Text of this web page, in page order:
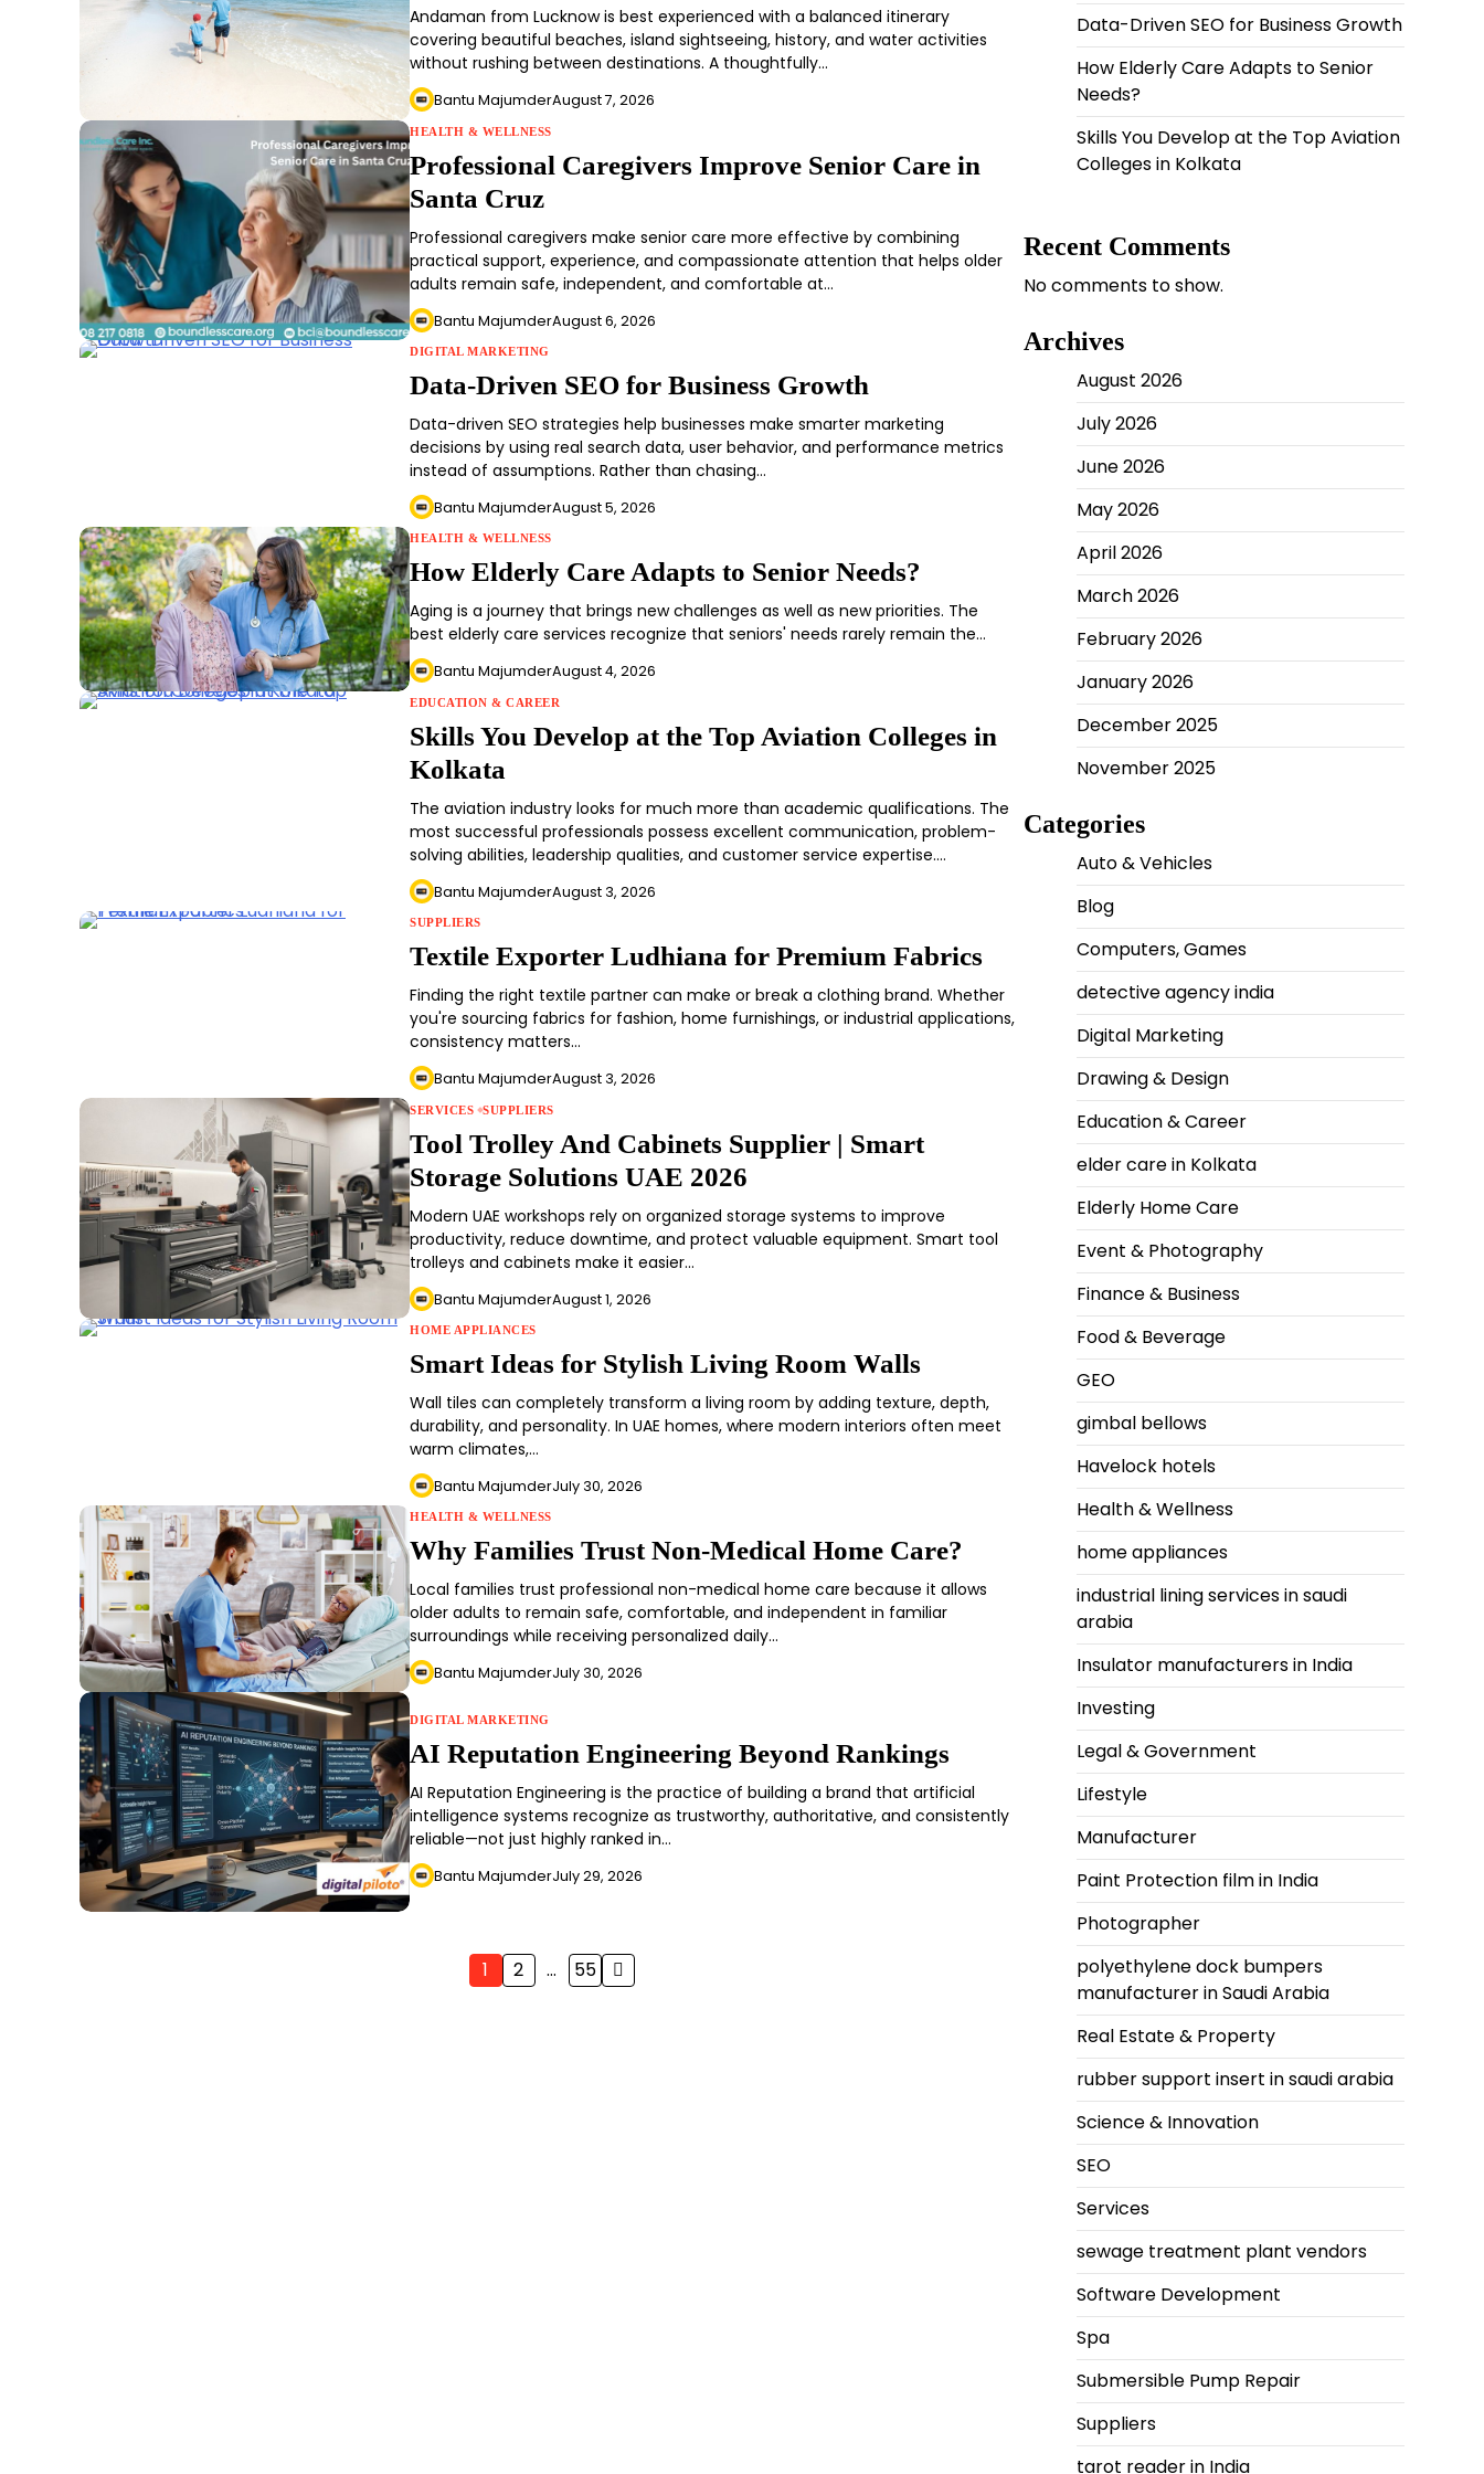
Andaman from Lucknow is best experienced with a balanced itinerary
covering beautiful beaches, island sightseeing, history, and water activities
without rushing between destinations. A thoughtfully…
Bantu MajumderAugust 7, 2026
HEALTH & WELLNESS
Professional Caregivers Improve Senior Care in
Santa Cruz
Professional caregivers make senior care more effective by combining
practical support, experience, and compassionate attention that helps older
adults remain safe, independent, and comfortable at…
Bantu MajumderAugust 6, 2026
DIGITAL MARKETING
Data-Driven SEO for Business Growth
Data-driven SEO strategies help businesses make smarter marketing
decisions by using real search data, user behavior, and performance metrics
instead of assumptions. Rather than chasing…
Bantu MajumderAugust 5, 2026
HEALTH & WELLNESS
How Elderly Care Adapts to Senior Needs?
Aging is a journey that brings new challenges as well as new priorities. The
best elderly care services recognize that seniors' needs rarely remain the…
Bantu MajumderAugust 4, 2026
EDUCATION & CAREER
Skills You Develop at the Top Aviation Colleges in
Kolkata
The aviation industry looks for much more than academic qualifications. The
most successful professionals possess excellent communication, problem-
solving abilities, leadership qualities, and customer service expertise.…
Bantu MajumderAugust 3, 2026
SUPPLIERS
Textile Exporter Ludhiana for Premium Fabrics
Finding the right textile partner can make or break a clothing brand. Whether
you're sourcing fabrics for fashion, home furnishings, or industrial applications,
consistency matters…
Bantu MajumderAugust 3, 2026
SERVICES SUPPLIERS
Tool Trolley And Cabinets Supplier | Smart
Storage Solutions UAE 2026
Modern UAE workshops rely on organized storage systems to improve
productivity, reduce downtime, and protect valuable equipment. Smart tool
trolleys and cabinets make it easier…
Bantu MajumderAugust 1, 2026
HOME APPLIANCES
Smart Ideas for Stylish Living Room Walls
Wall tiles can completely transform a living room by adding texture, depth,
durability, and personality. In UAE homes, where modern interiors often meet
warm climates,…
Bantu MajumderJuly 30, 2026
HEALTH & WELLNESS
Why Families Trust Non-Medical Home Care?
Local families trust professional non-medical home care because it allows
older adults to remain safe, comfortable, and independent in familiar
surroundings while receiving personalized daily…
Bantu MajumderJuly 30, 2026
DIGITAL MARKETING
AI Reputation Engineering Beyond Rankings
AI Reputation Engineering is the practice of building a brand that artificial
intelligence systems recognize as trustworthy, authoritative, and consistently
reliable—not just highly ranked in…
Bantu MajumderJuly 29, 2026
1 2 … 55
Data-Driven SEO for Business Growth
How Elderly Care Adapts to Senior
Needs?
Skills You Develop at the Top Aviation
Colleges in Kolkata
Recent Comments
No comments to show.
Archives
August 2026
July 2026
June 2026
May 2026
April 2026
March 2026
February 2026
January 2026
December 2025
November 2025
Categories
Auto & Vehicles
Blog
Computers, Games
detective agency india
Digital Marketing
Drawing & Design
Education & Career
elder care in Kolkata
Elderly Home Care
Event & Photography
Finance & Business
Food & Beverage
GEO
gimbal bellows
Havelock hotels
Health & Wellness
home appliances
industrial lining services in saudi
arabia
Insulator manufacturers in India
Investing
Legal & Government
Lifestyle
Manufacturer
Paint Protection film in India
Photographer
polyethylene dock bumpers
manufacturer in Saudi Arabia
Real Estate & Property
rubber support insert in saudi arabia
Science & Innovation
SEO
Services
sewage treatment plant vendors
Software Development
Spa
Submersible Pump Repair
Suppliers
tarot reader in India